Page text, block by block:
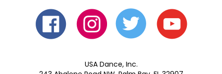
USA Dance, Inc.